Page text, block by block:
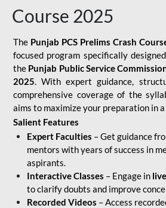
Course 2025
The Punjab PCS Prelims Crash
focused program specifically
the Punjab Public Service
2025. With expert guidance,
comprehensive coverage of the
aims to maximize your preparation in
Salient Features
Expert Faculties – Get guidance
mentors with years of success in
aspirants.
Interactive Classes – Engage in
to clarify doubts and improve
Recorded Videos – Access